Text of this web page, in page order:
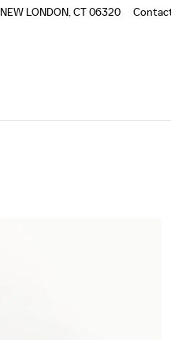
NEW LONDON,CT06320